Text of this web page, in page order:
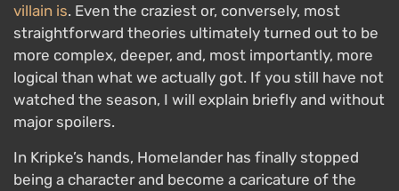
villain is. Even the craziest or, conversely, most
straightforward theories ultimately turned out to be
more complex, deeper, and, most importantly, more
logical than what we actually got. If you still have not
watched the season, I will explain briefly and without
major spoilers.
In Kripke’s hands, Homelander has finally stopped
being a character and become a caricature of the